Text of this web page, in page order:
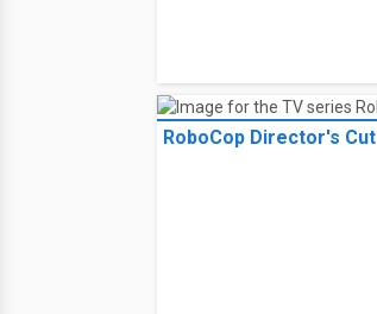
RoboCop Director's Cut